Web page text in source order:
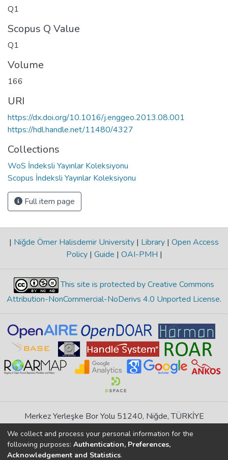
Q1
Scopus Q Value
Q1
Volume
166
URI
https://dx.doi.org/10.1016/j.enggeo.2013.08.001
https://hdl.handle.net/11480/4327
Collections
WoS İndeksli Yayınlar Koleksiyonu
Scopus İndeksli Yayınlar Koleksiyonu
Full item page
| Niğde Ömer Halisdemir University | Library | Open Access
Policy | Guide | OAI-PMH |
This site is protected by Creative Commons
Attribution-NonCommercial-NoDerivs 4.0 Unported License.
Merkez Yerleşke Bor Yolu 51240, Niğde, TÜRKİYE
If you find any errors in content please report us
DSpace 7.6.1, Powered by
We collect and process your personal information for the
following purposes: Authentication, Preferences,
Acknowledgement and Statistics.